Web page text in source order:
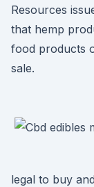
Resources
that hemp
food products
sale.
legal to buy